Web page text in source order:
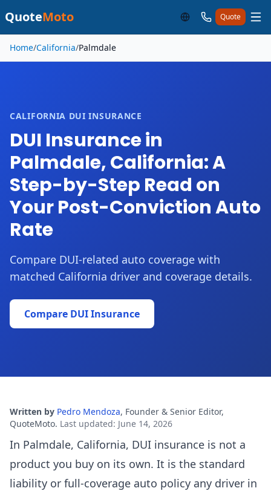
QuoteMoto Quote
Skip to main content
Home/California/Palmdale
CALIFORNIA DUI INSURANCE
DUI Insurance in
Palmdale, California: A
Step-by-Step Read on
Your Post-Conviction Auto
Rate
Compare DUI-related auto coverage with
matched California driver and coverage details.
Compare DUI Insurance
Written by Pedro Mendoza, Founder & Senior Editor,
QuoteMoto. Last updated: June 14, 2026
In Palmdale, California, DUI insurance is not a
product you buy on its own. It is the standard
liability or full-coverage auto policy any driver in